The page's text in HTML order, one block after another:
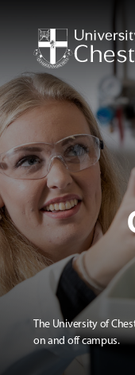
The University of
on and off campus.